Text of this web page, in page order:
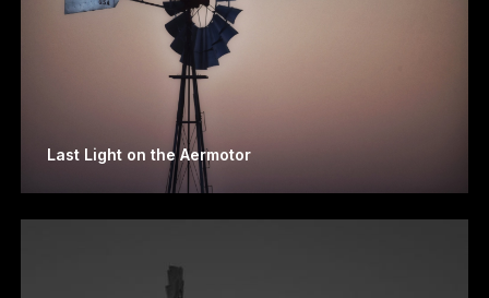
Last Light on the Aermotor